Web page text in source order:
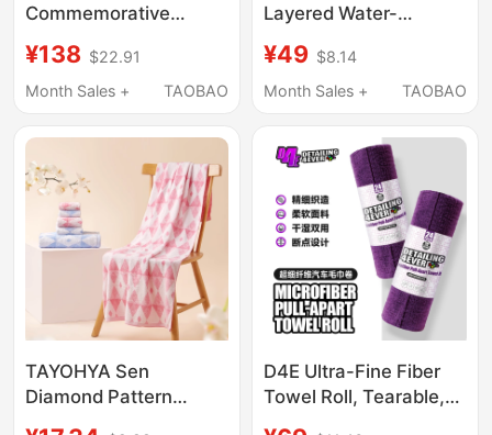
Commemorative
Bath Towel, Soft
Sports Polyester-
Sports Blanket
¥138 $22.91
Month Sales +
TAOBAO
Layered Water-
Twisted Fabric That
Absorbs Water and
Car Wiping Towel,
Special Car Wash
Towel
¥49 $8.14
Month Sales +
TAOBAO
TAYOHYA Sen
Diamond Pattern
D4E Ultra-Fine Fiber
Towel Roll, Tearable,